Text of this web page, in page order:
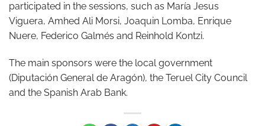
participated in the sessions, such as María Jesus
Viguera, Amhed Ali Morsi, Joaquin Lomba, Enrique
Nuere, Federico Galmés and Reinhold Kontzi.
The main sponsors were the local government
(Diputación General de Aragón), the Teruel City Council
and the Spanish Arab Bank.